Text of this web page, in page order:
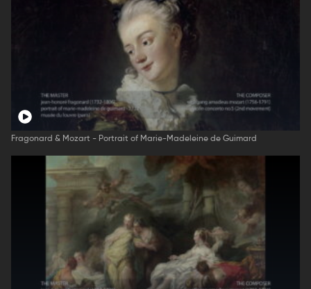
Fragonard & Mozart - Portrait of Marie-Madeleine de Guimard